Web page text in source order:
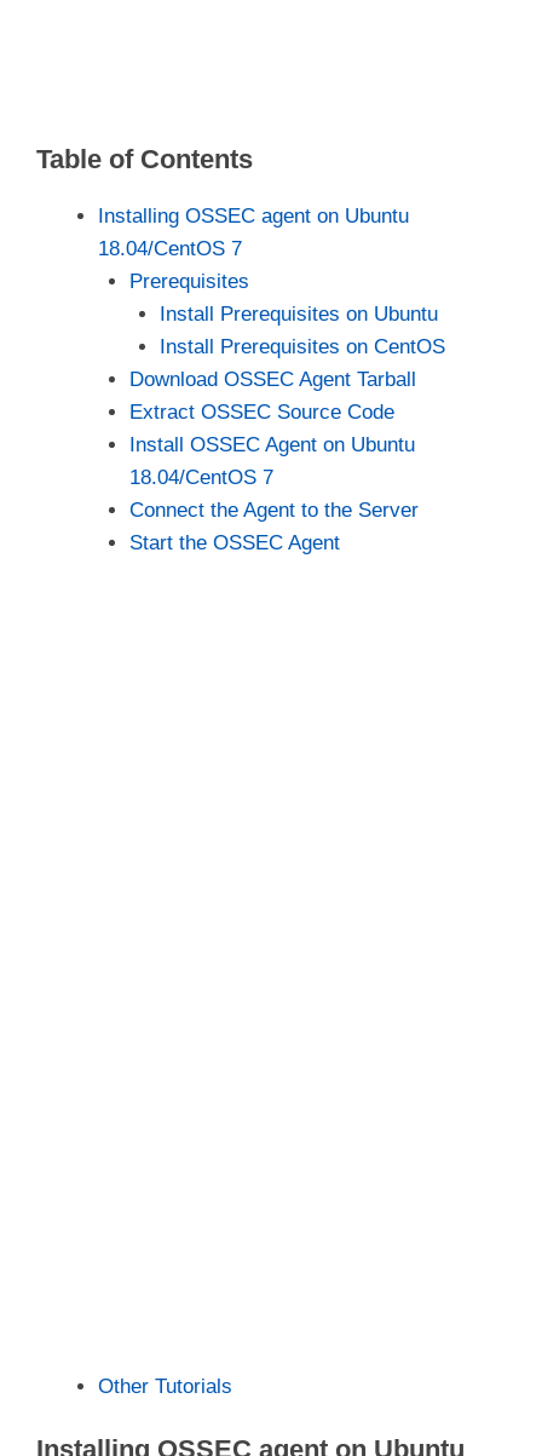
Table of Contents
Installing OSSEC agent on Ubuntu
18.04/CentOS 7
Prerequisites
Install Prerequisites on Ubuntu
Install Prerequisites on CentOS
Download OSSEC Agent Tarball
Extract OSSEC Source Code
Install OSSEC Agent on Ubuntu
18.04/CentOS 7
Connect the Agent to the Server
Start the OSSEC Agent
Other Tutorials
Installing OSSEC agent on Ubuntu